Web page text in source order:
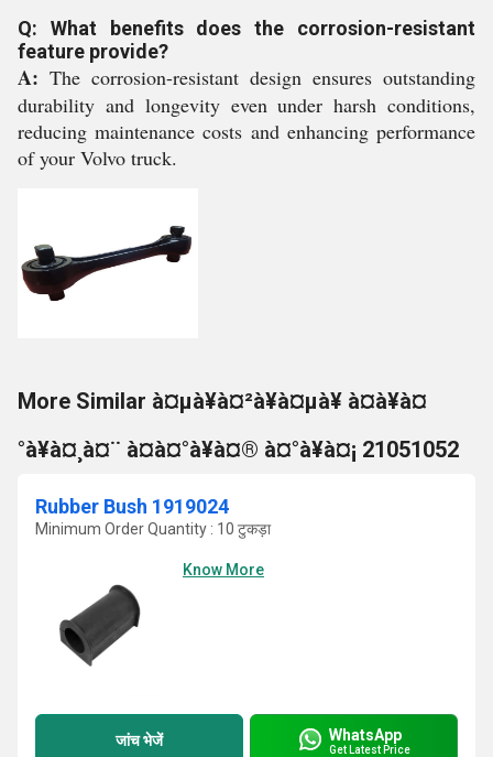
Q: What benefits does the corrosion-resistant
feature provide?
A: The corrosion-resistant design ensures outstanding
durability and longevity even under harsh conditions,
reducing maintenance costs and enhancing performance
of your Volvo truck.
More Similar à¤µà¥à¤²à¥à¤µà¥ à¤à¥à¤
°à¥à¤¸à¤¨ à¤à¤°à¥à¤® à¤°à¥à¤¡ 21051052
Rubber Bush 1919024
Minimum Order Quantity : 10 टुकड़ा
Know More
जांच भेजें WhatsApp
Get Latest Price